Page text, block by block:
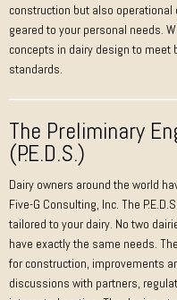
construction but also
geared to your personal needs.
concepts in dairy design to meet
standards.
The Preliminary
(P.E.D.S.)
Dairy owners around the world
Five-G Consulting, Inc. The
tailored to your dairy. No two
have exactly the same needs.
for construction, improvements
discussions with partners,